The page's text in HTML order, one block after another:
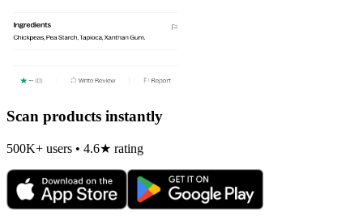
Scan products instantly
500K+ users • 4.6★ rating